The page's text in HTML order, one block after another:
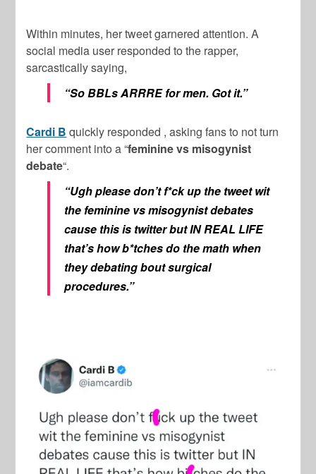
Within minutes, her tweet garnered attention. A
social media user responded to the rapper,
sarcastically saying,
“So BBLs ARRRE for men. Got it.”
Cardi B quickly responded , asking fans to not turn
her comment into a “feminine vs misogynist
debate“.
“Ugh please don’t f*ck up the tweet wit
the feminine vs misogynist debates
cause this is twitter but IN REAL LIFE
that’s how b*tches do the math when
they debating bout surgical
procedures.”